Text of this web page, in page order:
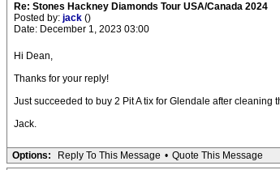
Re: Stones Hackney Diamonds Tour USA/Canada 2024
Posted by: jack ()
Date: December 1, 2023 03:00
Hi Dean,
Thanks for your reply!
Just succeeded to buy 2 Pit A tix for Glendale after cleaning
Jack.
Options: Reply To This Message • Quote This Message